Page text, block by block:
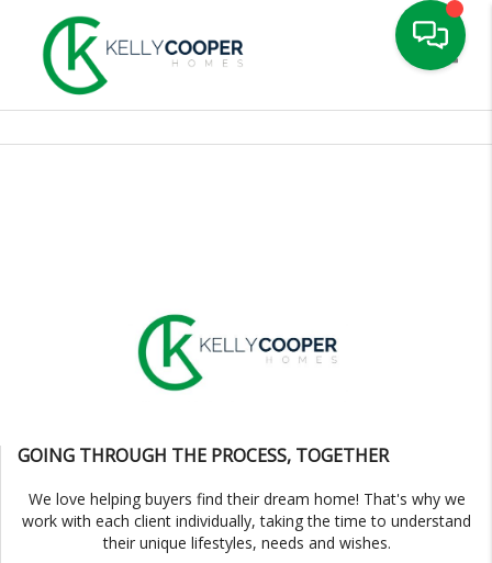
GOING THROUGH THE PROCESS, TOGETHER
We love helping buyers find their dream home! That's why we
work with each client individually, taking the time to understand
their unique lifestyles, needs and wishes.